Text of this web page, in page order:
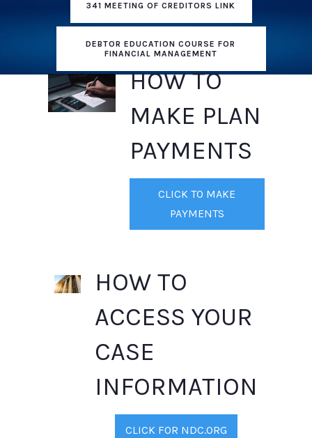
341 MEETING OF CREDITORS LINK
DEBTOR EDUCATION COURSE FOR
FINANCIAL MANAGEMENT
HOW TO
MAKE PLAN
PAYMENTS
CLICK TO MAKE
PAYMENTS
HOW TO
ACCESS YOUR
CASE
INFORMATION
CLICK FOR NDC.ORG